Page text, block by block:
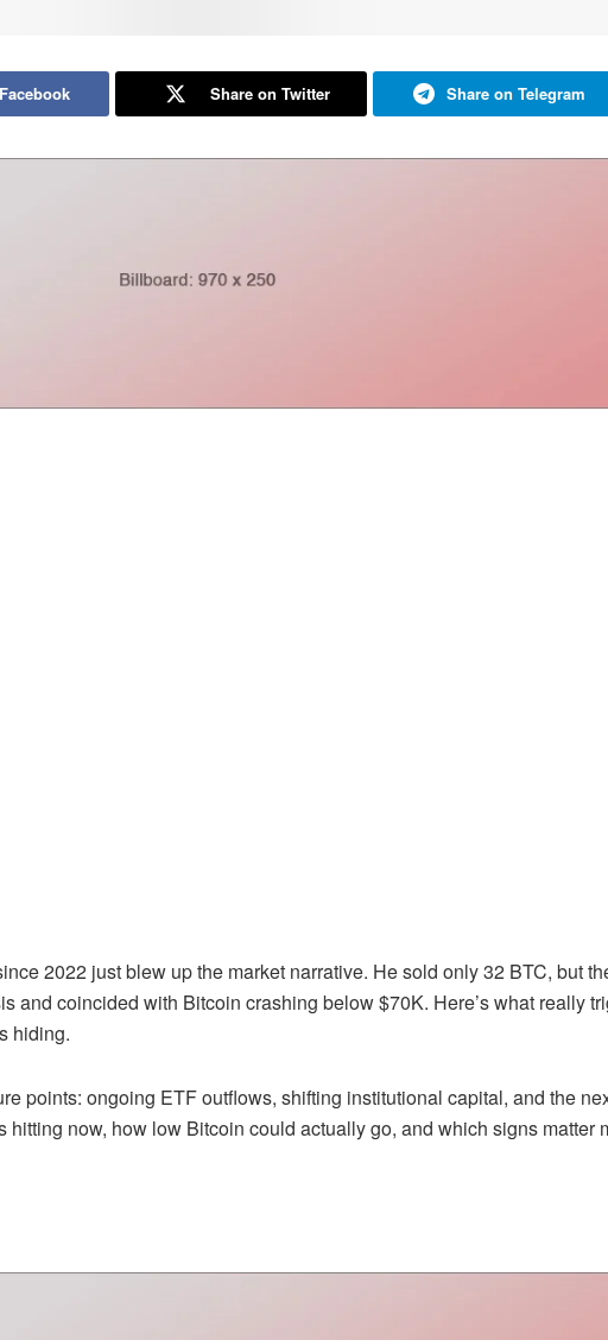
Share on Twitter Share on Telegram
2022 just blew up the market narrative. He sold only 32 BTC, but
and coincided with Bitcoin crashing below $70K. Here’s what really
hiding.
points: ongoing ETF outflows, shifting institutional capital, and the
hitting now, how low Bitcoin could actually go, and which signs matter